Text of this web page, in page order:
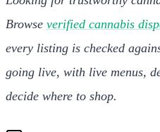
Browse verified cannabis
every listing is checked
going live, with live menus,
decide where to shop.